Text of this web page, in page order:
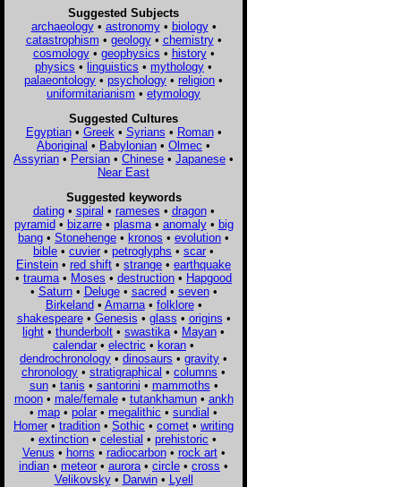
Suggested Subjects
archaeology• astronomy• biology•
catastrophism • geology• chemistry•
cosmology• geophysics • history•
physics • linguistics • mythology •
palaeontology • psychology • religion •
uniformitarianism • etymology
Suggested Cultures
Egyptian• Greek • Syrians • Roman•
Aboriginal • Babylonian • Olmec •
Assyrian • Persian • Chinese • Japanese •
Near East
Suggested keywords
dating• spiral • rameses • dragon•
pyramid• bizarre• plasma• anomaly• big
bang • Stonehenge • kronos • evolution •
bible • cuvier • petroglyphs • scar •
Einstein • red shift • strange • earthquake
• trauma • Moses • destruction • Hapgood
• Saturn• Deluge• sacred• seven•
Birkeland• Amarna• folklore•
shakespeare• Genesis • glass • origins •
light • thunderbolt • swastika • Mayan •
calendar • electric • koran •
dendrochronology • dinosaurs • gravity •
chronology • stratigraphical • columns •
sun• tanis • santorini • mammoths •
moon• male/female• tutankhamun• ankh
• map • polar • megalithic • sundial •
Homer • tradition • Sothic • comet • writing
• extinction • celestial • prehistoric •
Venus • horns • radiocarbon• rock art•
indian • meteor • aurora • circle • cross •
Velikovsky• Darwin• Lyell